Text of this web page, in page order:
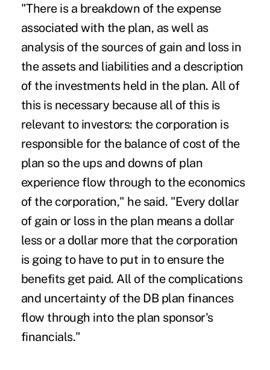
"There is a breakdown of the expense
associated with the plan, as well as
analysis of the sources of gain and loss in
the assets and liabilities and a description
of the investments held in the plan. All of
this is necessary because all of this is
relevant to investors: the corporation is
responsible for the balance of cost of the
plan so the ups and downs of plan
experience flow through to the economics
of the corporation," he said. "Every dollar
of gain or loss in the plan means a dollar
less or a dollar more that the corporation
is going to have to put in to ensure the
benefits get paid. All of the complications
and uncertainty of the DB plan finances
flow through into the plan sponsor's
financials."